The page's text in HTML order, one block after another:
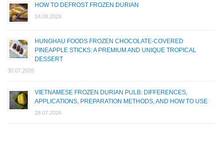
HOW TO DEFROST FROZEN DURIAN
04.08.2026
HUNGHAU FOODS FROZEN CHOCOLATE-COVERED
PINEAPPLE STICKS: A PREMIUM AND UNIQUE TROPICAL
DESSERT
30.07.2026
VIETNAMESE FROZEN DURIAN PULB: DIFFERENCES,
APPLICATIONS, PREPARATION METHODS, AND HOW TO USE
28.07.2026